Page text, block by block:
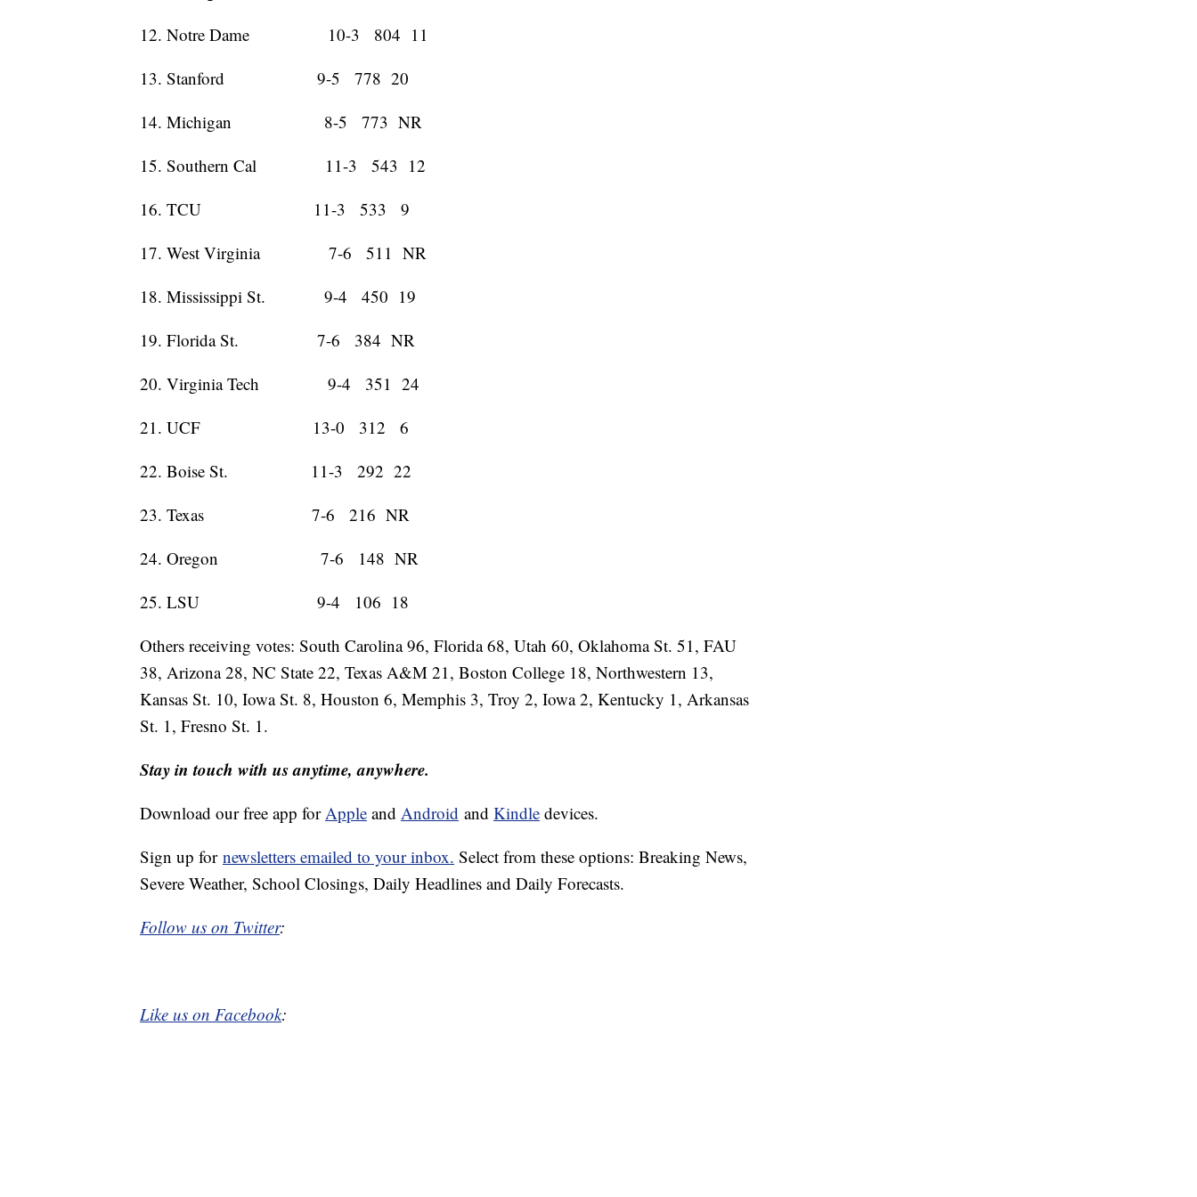
12. Notre Dame 10-3 804 11
13. Stanford 9-5 778 20
14. Michigan 8-5 773 NR
15. Southern Cal 11-3 543 12
16. TCU 11-3 533 9
17. West Virginia 7-6 511 NR
18. Mississippi St. 9-4 450 19
19. Florida St. 7-6 384 NR
20. Virginia Tech 9-4 351 24
21. UCF 13-0 312 6
22. Boise St. 11-3 292 22
23. Texas 7-6 216 NR
24. Oregon 7-6 148 NR
25. LSU 9-4 106 18
Others receiving votes: South Carolina 96, Florida 68, Utah 60, Oklahoma St. 51, FAU
38, Arizona 28, NC State 22, Texas A&M 21, Boston College 18, Northwestern 13,
Kansas St. 10, Iowa St. 8, Houston 6, Memphis 3, Troy 2, Iowa 2, Kentucky 1, Arkansas
St. 1, Fresno St. 1.
Stay in touch with us anytime, anywhere.
Download our free app forApple and Android and Kindle devices.
Sign up for newsletters emailed to your inbox. Select from these options: Breaking News,
Severe Weather, School Closings, Daily Headlines and Daily Forecasts.
Follow us on Twitter:
Like us on Facebook: